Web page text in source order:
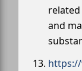
and